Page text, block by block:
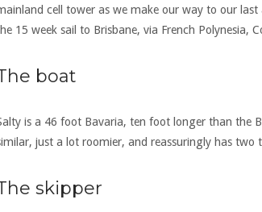
cell tower as we make our way to our
15 week sail to Brisbane, via French Polynesia,
boat
is a 46 foot Bavaria, ten foot longer than the
just a lot roomier, and reassuringly has two
skipper